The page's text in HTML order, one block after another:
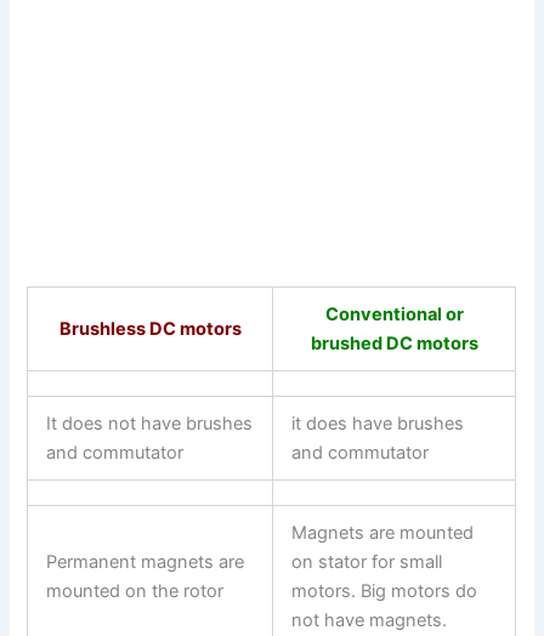
Brushless DC motors
Conventional or
brushed DC motors
It does not have brushes
and commutator
it does have brushes
and commutator
Permanent magnets are
mounted on the rotor
Magnets are mounted
on stator for small
motors. Big motors do
not have magnets.